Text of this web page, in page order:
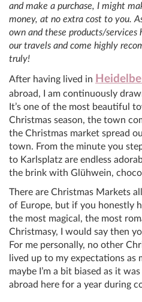
and make a purchase, I might
money, at no extra cost to you.
own and these products/services
our travels and come highly
truly!
After having lived in
abroad, I am continuously
It’s one of the most beautiful
Christmas season, the town
the Christmas market spread
town. From the minute you
to Karlsplatz are endless
the brink with Glühwein,
There are Christmas Markets
of Europe, but if you honestly
the most magical, the most
Christmasy, I would say then
For me personally, no other
lived up to my expectations as
maybe I’m a bit biased as it
abroad here for a year during